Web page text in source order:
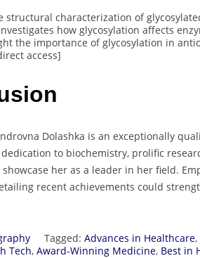
structural characterization of
how glycosylation affects
the importance of glycosylation in
access]
Dolashka is an exceptionally
to biochemistry, prolific
her as a leader in her field.
recent achievements could
Tagged: Advances in Healthcare,
Tech, Award-Winning Medicine, Best in